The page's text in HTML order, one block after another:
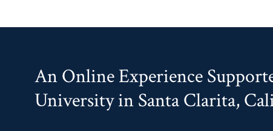
An Online Experience
University in Santa Clarita,